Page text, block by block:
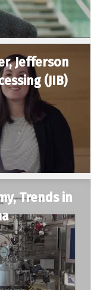
Jefferson
(JIB)
Trends in